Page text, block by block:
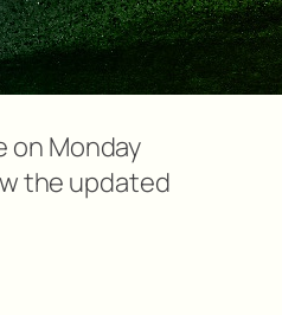
on Monday
the updated